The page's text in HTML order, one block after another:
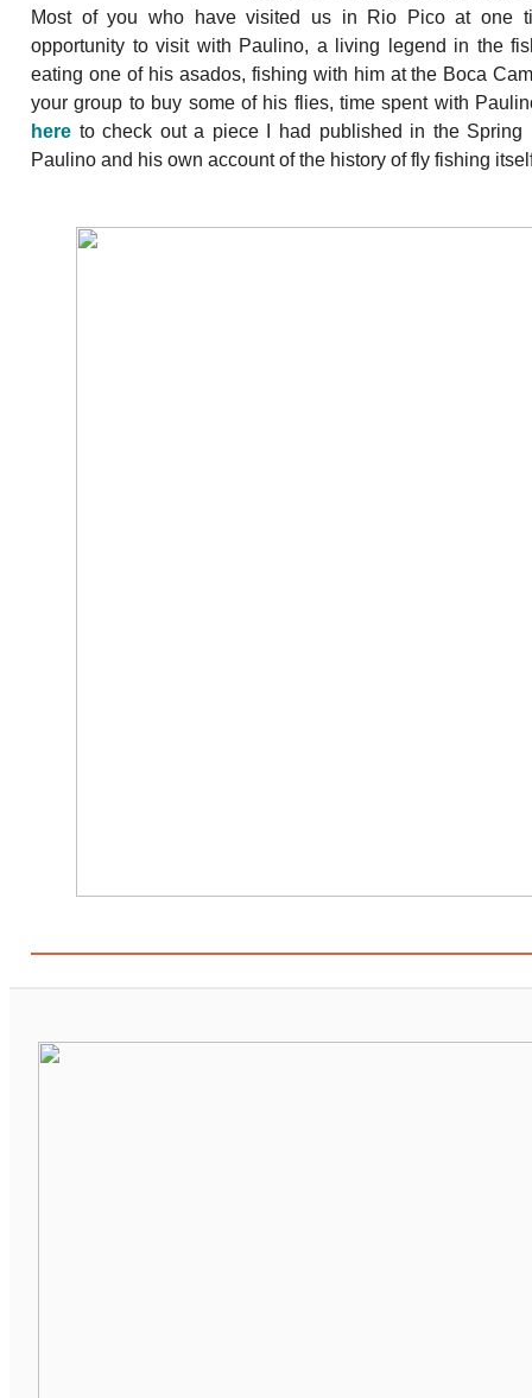
Most of you who have visited us in Rio Pico at one
opportunity to visit with Paulino, a living legend in the
eating one of his asados, fishing with him at the Boca
your group to buy some of his flies, time spent with
here to check out a piece I had published in the Spring
Paulino and his own account of the history of fly fishing